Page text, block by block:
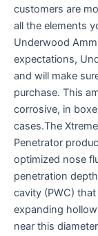
customers are
all the elements
Underwood
expectations,
and will make
purchase. This
corrosive, in
cases.The
Penetrator
optimized nose
penetration
cavity (PWC)
expanding
near this